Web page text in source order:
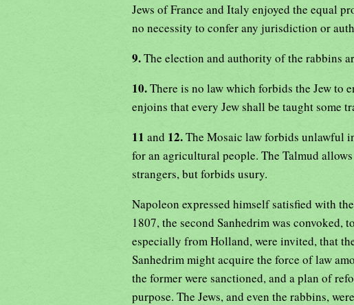
Jews of France and Italy enjoyed the equal
no necessity to confer any jurisdiction or
9.The election and authority of the rabbins
10.There is no law which forbids the Jew to
enjoins that every Jew shall be taught some
11 and 12.The Mosaic law forbids unlawful
for an agricultural people. The Talmud
strangers, but forbids usury.
Napoleon expressed himself satisfied with
1807, the second Sanhedrim was convoked,
especially from Holland, were invited, that
Sanhedrim might acquire the force of law
the former were sanctioned, and a plan of
purpose. The Jews, and even the rabbins,